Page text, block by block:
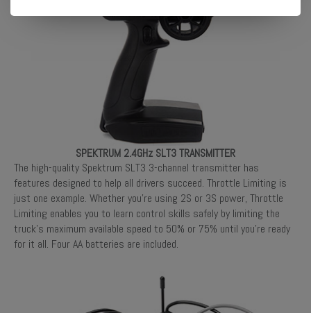
SPEKTRUM 2.4GHz SLT3 TRANSMITTER
The high-quality Spektrum SLT3 3-channel transmitter has
features designed to help all drivers succeed. Throttle Limiting is
just one example. Whether you’re using 2S or 3S power, Throttle
Limiting enables you to learn control skills safely by limiting the
truck’s maximum available speed to 50% or 75% until you’re ready
for it all. Four AA batteries are included.